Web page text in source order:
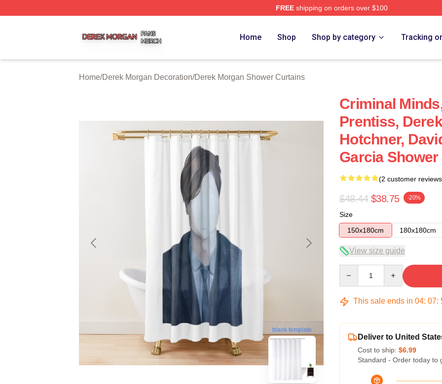
FREEshipping on orders over $100
Home Shop Shop by category Tracking
Home/Derek Morgan Decoration/Derek Morgan Shower Curtains
blank template
Criminal
Prentiss,
Hotchner,
Garcia
(2 customer
$48.44 $38.75 -20%
Size
150x180cm
180x180cm
View size guide
This sale ends in 04: 07:
Deliver to United
Cost to ship: $6.99
Standard - Order today to